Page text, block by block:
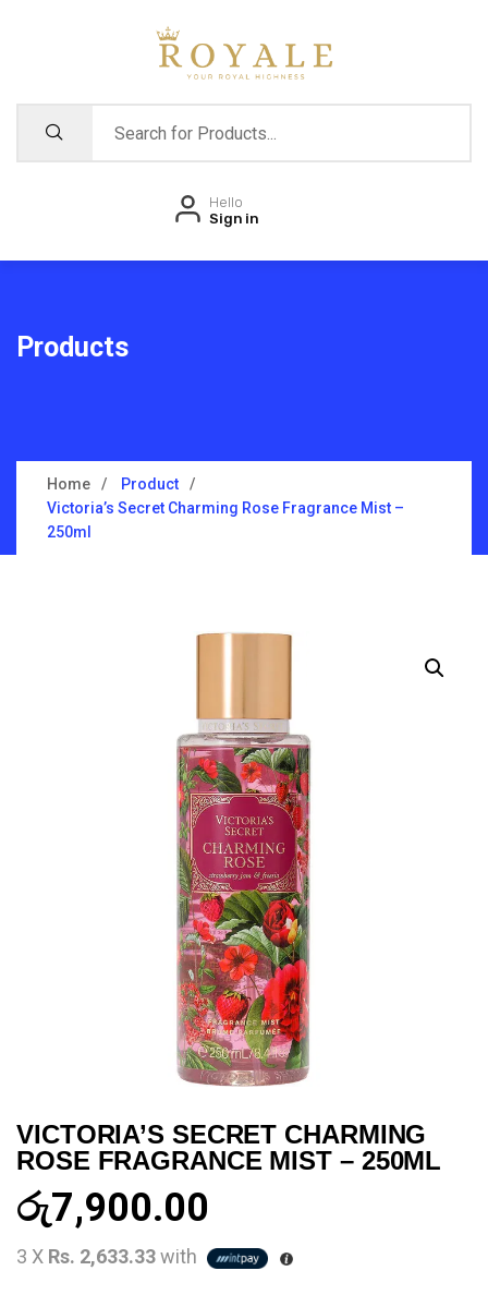
Hello
Sign in
Products
Home
Product
Victoria’s Secret Charming Rose Fragrance Mist –
250ml
VICTORIA’S SECRET CHARMING
ROSE FRAGRANCE MIST – 250ML
රු7,900.00
3 X Rs. 2,633.33with